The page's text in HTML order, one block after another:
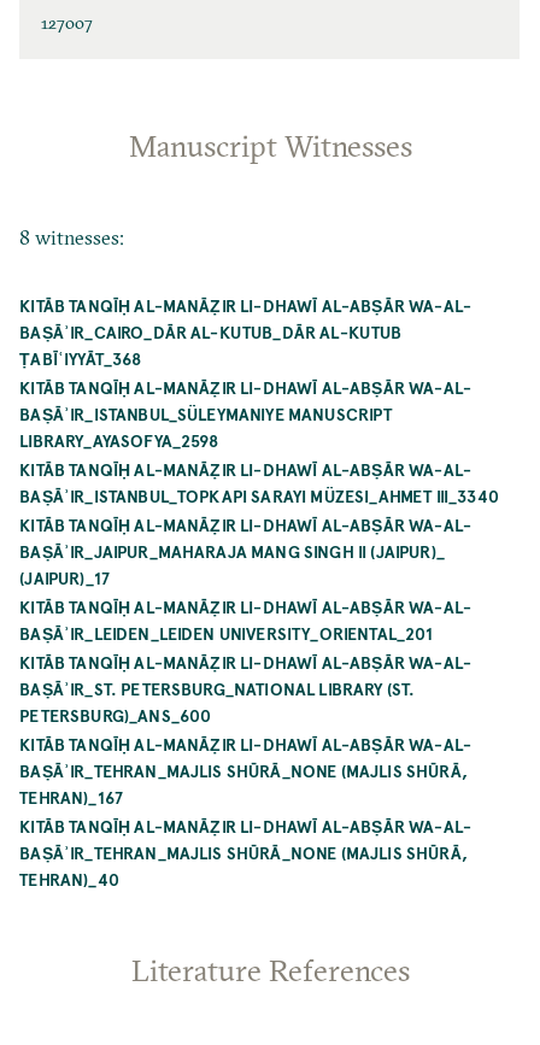
127007
Manuscript Witnesses
8 witnesses:
KITĀB TANQĪḤ AL-MANĀẒIR LI-DHAWĪ AL-ABṢĀR WA-AL-
BAṢĀʾIR_CAIRO_DĀR AL-KUTUB_DĀR AL-KUTUB
ṬABĪʿIYYĀT_368
KITĀB TANQĪḤ AL-MANĀẒIR LI-DHAWĪ AL-ABṢĀR WA-AL-
BAṢĀʾIR_ISTANBUL_SÜLEYMANIYE MANUSCRIPT
LIBRARY_AYASOFYA_2598
KITĀB TANQĪḤ AL-MANĀẒIR LI-DHAWĪ AL-ABṢĀR WA-AL-
BAṢĀʾIR_ISTANBUL_TOPKAPI SARAYI MÜZESI_AHMET III_3340
KITĀB TANQĪḤ AL-MANĀẒIR LI-DHAWĪ AL-ABṢĀR WA-AL-
BAṢĀʾIR_JAIPUR_MAHARAJA MANG SINGH II (JAIPUR)_
(JAIPUR)_17
KITĀB TANQĪḤ AL-MANĀẒIR LI-DHAWĪ AL-ABṢĀR WA-AL-
BAṢĀʾIR_LEIDEN_LEIDEN UNIVERSITY_ORIENTAL_201
KITĀB TANQĪḤ AL-MANĀẒIR LI-DHAWĪ AL-ABṢĀR WA-AL-
BAṢĀʾIR_ST. PETERSBURG_NATIONAL LIBRARY (ST.
PETERSBURG)_ANS_600
KITĀB TANQĪḤ AL-MANĀẒIR LI-DHAWĪ AL-ABṢĀR WA-AL-
BAṢĀʾIR_TEHRAN_MAJLIS SHŪRĀ_NONE (MAJLIS SHŪRĀ,
TEHRAN)_167
KITĀB TANQĪḤ AL-MANĀẒIR LI-DHAWĪ AL-ABṢĀR WA-AL-
BAṢĀʾIR_TEHRAN_MAJLIS SHŪRĀ_NONE (MAJLIS SHŪRĀ,
TEHRAN)_40
Literature References